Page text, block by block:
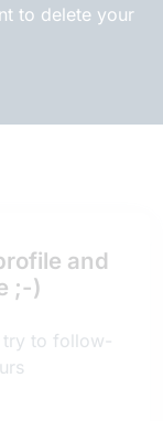
to delete your
and
;-)
to follow-